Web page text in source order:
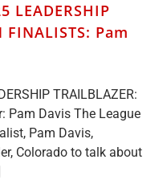
LEADERSHIP
FINALISTS: Pam
TRAILBLAZER:
Pam Davis The League
Pam Davis,
Colorado to talk about